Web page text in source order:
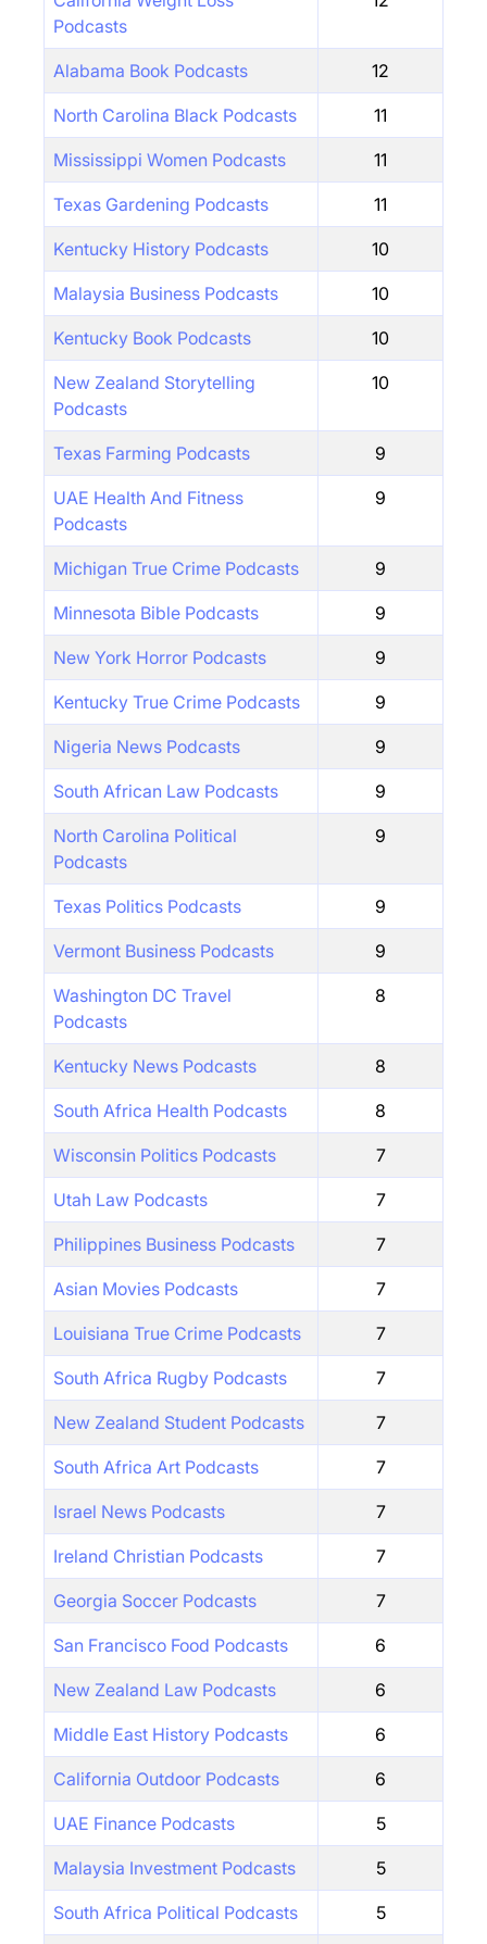
Podcasts
Alabama Book Podcasts 12
North Carolina Black Podcasts 11
Mississippi Women Podcasts 11
Texas Gardening Podcasts 11
Kentucky History Podcasts 10
Malaysia Business Podcasts 10
Kentucky Book Podcasts 10
New Zealand Storytelling
Podcasts
10
Texas Farming Podcasts 9
UAE Health And Fitness
Podcasts
9
Michigan True Crime Podcasts 9
Minnesota Bible Podcasts 9
New York Horror Podcasts 9
Kentucky True Crime Podcasts 9
Nigeria News Podcasts 9
South African Law Podcasts 9
North Carolina Political
Podcasts
9
Texas Politics Podcasts 9
Vermont Business Podcasts 9
Washington DC Travel
Podcasts
8
Kentucky News Podcasts 8
South Africa Health Podcasts 8
Wisconsin Politics Podcasts 7
Utah Law Podcasts 7
Philippines Business Podcasts 7
Asian Movies Podcasts 7
Louisiana True Crime Podcasts 7
South Africa Rugby Podcasts 7
New Zealand Student Podcasts 7
South Africa Art Podcasts 7
Israel News Podcasts 7
Ireland Christian Podcasts 7
Georgia Soccer Podcasts 7
San Francisco Food Podcasts 6
New Zealand Law Podcasts 6
Middle East History Podcasts 6
California Outdoor Podcasts 6
UAE Finance Podcasts 5
Malaysia Investment Podcasts 5
South Africa Political Podcasts 5